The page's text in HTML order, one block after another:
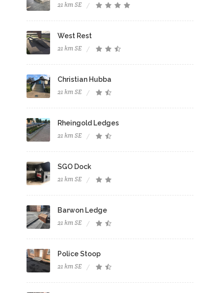
21 km SE
West Rest
21 km SE
Christian Hubba
21 km SE
Rheingold Ledges
21 km SE
SGO Dock
21 km SE
Barwon Ledge
21 km SE
Police Stoop
21 km SE